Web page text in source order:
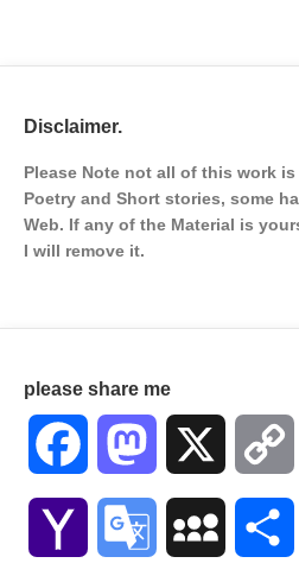
Disclaimer.
Please Note not all of this work
Poetry and Short stories, some
Web. If any of the Material is
I will remove it.
please share me
Facebook Mastodon
Yahoo Google MySpace